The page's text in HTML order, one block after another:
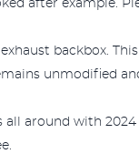
after example.
backbox.
unmodified
all around with